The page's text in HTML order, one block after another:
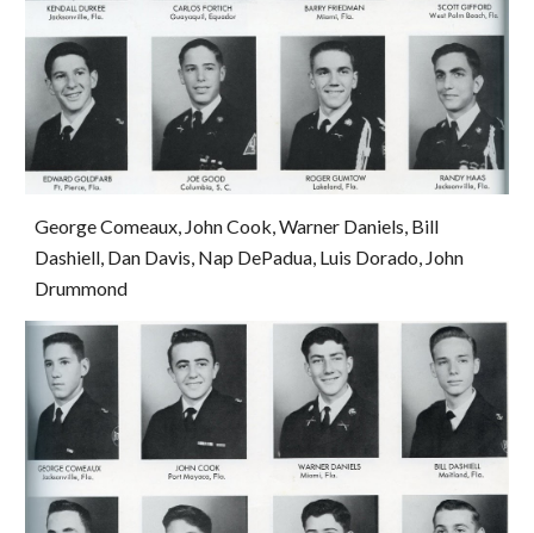
George Comeaux, John Cook, Warner Daniels, Bill
Dashiell, Dan Davis, Nap DePadua, Luis Dorado, John
Drummond